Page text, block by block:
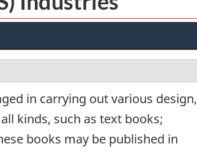
in carrying out various design,
kinds, such as text books;
books may be published in